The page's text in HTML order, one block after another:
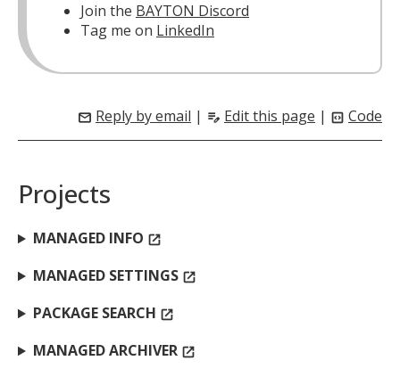
Join the BAYTON Discord
Tag me on LinkedIn
mail Reply by email | edit_note Edit this page | code_blocks Code
Projects
MANAGED INFO open_in_new
MANAGED SETTINGS open_in_new
PACKAGE SEARCH open_in_new
MANAGED ARCHIVER open_in_new
MOBILE INTELLIGENCE & KNOWLEDGE ASSISTANT
MIKA